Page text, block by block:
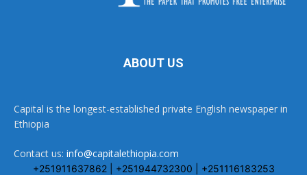
ABOUT US
Capital is the longest-established private English newspaper in
Ethiopia
Contact us: info@capitalethiopia.com
+251911637862 | +251944732300 | +251116183253